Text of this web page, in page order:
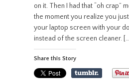
on it. Then I had that “oh crap”
the moment you realize you
your laptop screen with your
instead of the screen cleaner. […]
Share this Story